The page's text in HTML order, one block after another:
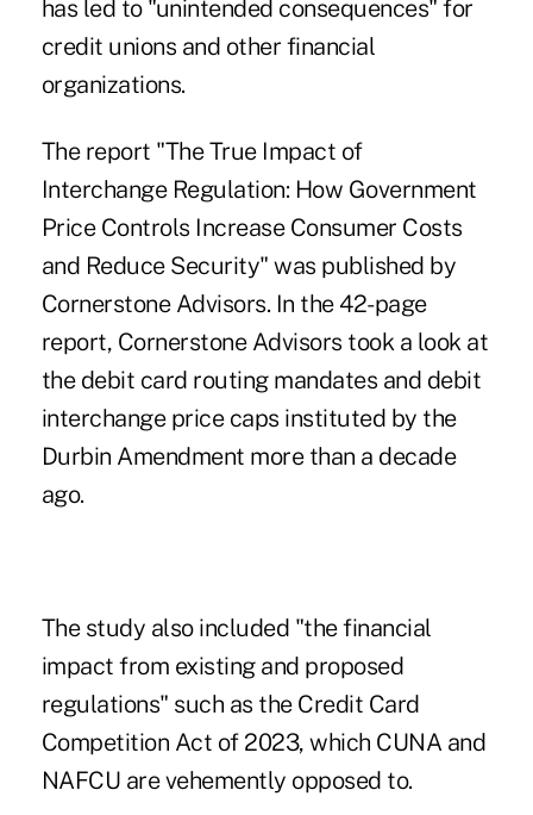
has led to "unintended consequences" for
credit unions and other financial
organizations.
The report "The True Impact of
Interchange Regulation: How Government
Price Controls Increase Consumer Costs
and Reduce Security" was published by
Cornerstone Advisors. In the 42-page
report, Cornerstone Advisors took a look at
the debit card routing mandates and debit
interchange price caps instituted by the
Durbin Amendment more than a decade
ago.
The study also included "the financial
impact from existing and proposed
regulations" such as the Credit Card
Competition Act of 2023, which CUNA and
NAFCU are vehemently opposed to.